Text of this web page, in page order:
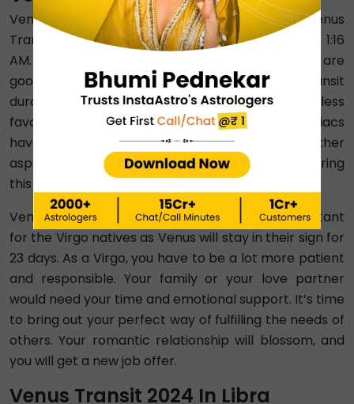
Venus Transit 2024 in Virgo will start after Venus
Transit in Leo is over. It will happen on August 25, 1:16
AM. Although Venus and Virgo’s ruler, Mercury, are
good friends, Venus is weak during this Venus transit
duration. This means these 23 days will be less
favourable for all zodiac signs. People of all zodiacs
have to take special care of their health. Other
aspects will depend on how healthy you are, during
this transit.
Venus Transit 2024 in Virgo is particularly important
for the Virgo natives as Venus will stay in their sign for
23 days. As a Virgo, you have to be a lot more patient
and responsible. Your family or your love partner
would need your time and emotional support. It’s time
to bring out your perfect way of fulfilling the needs of
others. Your romantic relationship will blossom, and
you will get a new job offer.
Venus Transit 2024 In Libra